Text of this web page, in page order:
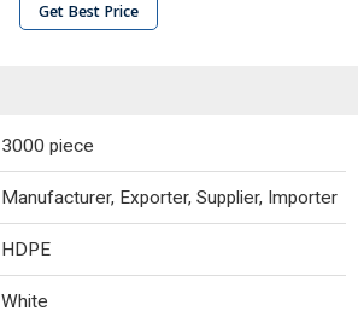
Get Best Price
3000 piece
Manufacturer, Exporter, Supplier, Importer
HDPE
White